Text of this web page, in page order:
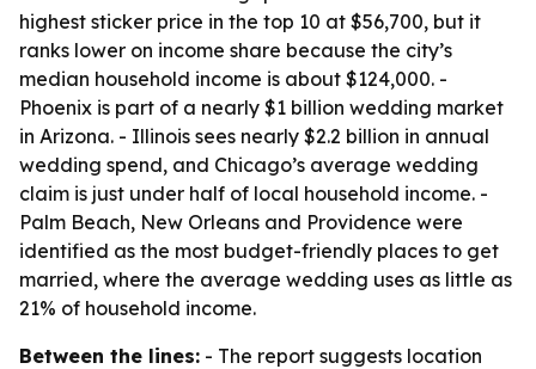
highest sticker price in the top 10 at $56,700, but it
ranks lower on income share because the city’s
median household income is about $124,000. -
Phoenix is part of a nearly $1 billion wedding market
in Arizona. - Illinois sees nearly $2.2 billion in annual
wedding spend, and Chicago’s average wedding
claim is just under half of local household income. -
Palm Beach, New Orleans and Providence were
identified as the most budget-friendly places to get
married, where the average wedding uses as little as
21% of household income.
Between the lines: - The report suggests location